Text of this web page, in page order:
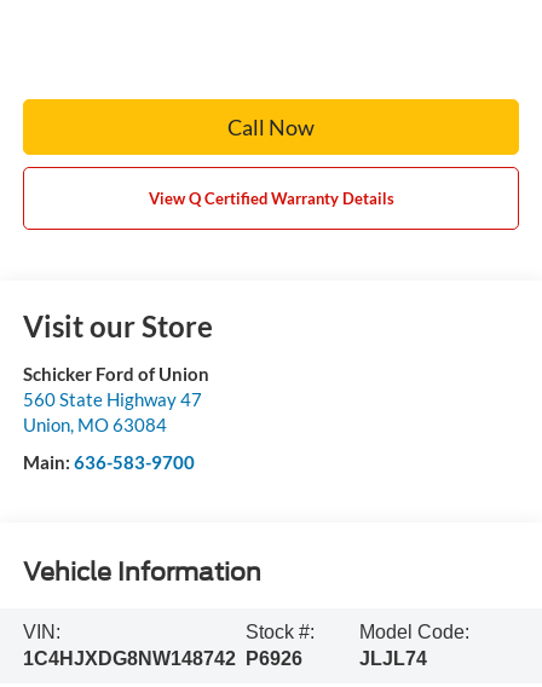
Call Now
View Q Certified Warranty Details
Visit our Store
Schicker Ford of Union
560 State Highway 47
Union, MO63084
Main: 636-583-9700
Vehicle Information
VIN:
1C4HJXDG8NW148742
Stock #:
P6926
Model Code:
JLJL74